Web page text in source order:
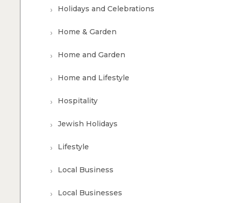
Holidays and Celebrations
Home & Garden
Home and Garden
Home and Lifestyle
Hospitality
Jewish Holidays
Lifestyle
Local Business
Local Businesses